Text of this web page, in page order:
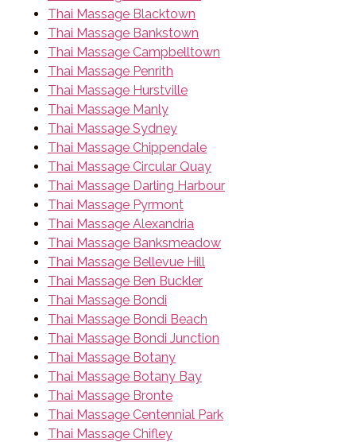
Thai Massage Blacktown
Thai Massage Bankstown
Thai Massage Campbelltown
Thai Massage Penrith
Thai Massage Hurstville
Thai Massage Manly
Thai Massage Sydney
Thai Massage Chippendale
Thai Massage Circular Quay
Thai Massage Darling Harbour
Thai Massage Pyrmont
Thai Massage Alexandria
Thai Massage Banksmeadow
Thai Massage Bellevue Hill
Thai Massage Ben Buckler
Thai Massage Bondi
Thai Massage Bondi Beach
Thai Massage Bondi Junction
Thai Massage Botany
Thai Massage Botany Bay
Thai Massage Bronte
Thai Massage Centennial Park
Thai Massage Chifley